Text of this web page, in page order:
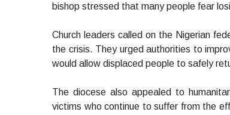
bishop stressed that many people fear
Church leaders called on the Nigerian
the crisis. They urged authorities to
would allow displaced people to safely
The diocese also appealed to
victims who continue to suffer from the